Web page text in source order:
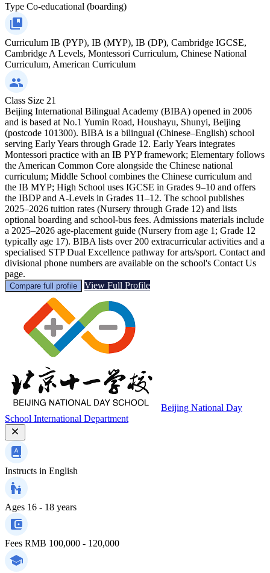
Type Co-educational (boarding)
Curriculum IB (PYP), IB (MYP), IB (DP), Cambridge IGCSE,
Cambridge A Levels, Montessori Curriculum, Chinese National
Curriculum, American Curriculum
Class Size 21
Beijing International Bilingual Academy (BIBA) opened in 2006
and is based at No.1 Yumin Road, Houshayu, Shunyi, Beijing
(postcode 101300). BIBA is a bilingual (Chinese–English) school
serving Early Years through Grade 12. Early Years integrates
Montessori practice with an IB PYP framework; Elementary follows
the American Common Core alongside the Chinese national
curriculum; Middle School combines the Chinese curriculum and
the IB MYP; High School uses IGCSE in Grades 9–10 and offers
the IBDP and A‑Levels in Grades 11–12. The school publishes
2025–2026 tuition rates (Nursery through Grade 12) and lists
optional boarding and school-bus fees. Admissions materials include
a 2025–2026 age-placement guide (Nursery from age 1; Grade 12
typically age 17). BIBA lists over 200 extracurricular activities and a
specialised STP Dual Excellence pathway for arts/sport. Contact and
divisional phone numbers are available on the school's Contact Us
page.
Compare full profile View Full Profile
Beijing National Day
School International Department
Instructs in English
Ages 16 - 18 years
Fees RMB 100,000 - 120,000